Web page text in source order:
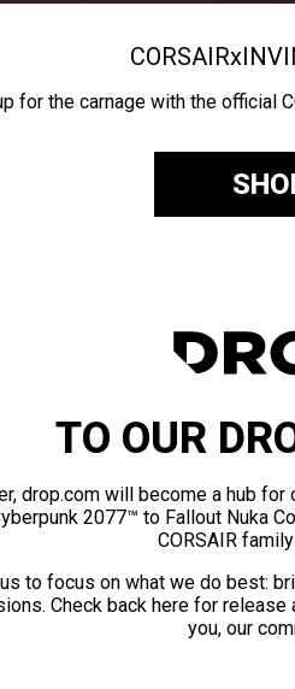
CORSAIRx
for the carnage with the official
TO OUR
drop.com will become a hub
2077™ to Fallout Nuka
CORSAIR
to focus on what we do best:
Check back here for
you, our